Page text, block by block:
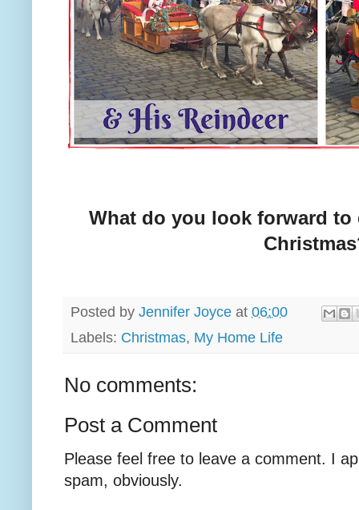
What do you look forward
Posted by Jennifer Joyce at 06:00
Labels: Christmas, My Home Life
No comments:
Post a Comment
Please feel free to leave a comment. I
spam, obviously.